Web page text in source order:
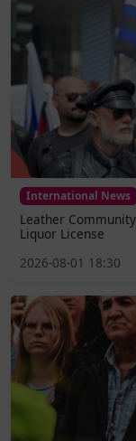
International News
Leather
Liquor License
2026-08-01 18:30